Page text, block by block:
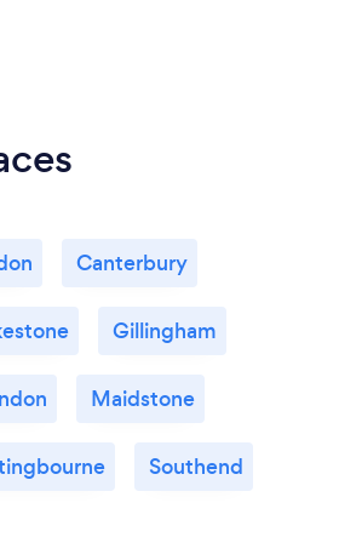
Canterbury
Gillingham
Maidstone
Southend